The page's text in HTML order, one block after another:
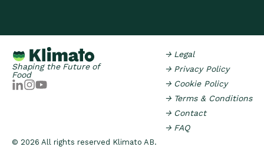
Shaping the Future of
Food
→ Legal
→ Privacy Policy
→ Cookie Policy
→ Terms & Conditions
→ Contact
→ FAQ
© 2026 All rights reserved Klimato AB.